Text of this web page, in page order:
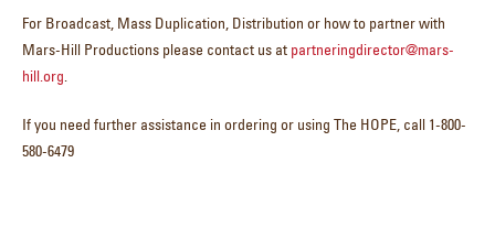
For Broadcast, Mass Duplication, Distribution or how to partner with
Mars-Hill Productions please contact us at partneringdirector@mars-
hill.org.
If you need further assistance in ordering or using The HOPE, call 1-800-
580-6479